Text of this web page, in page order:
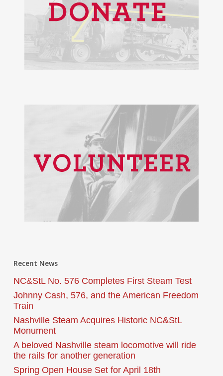
Recent News
NC&StL No. 576 Completes First Steam Test
Johnny Cash, 576, and the American Freedom
Train
Nashville Steam Acquires Historic NC&StL
Monument
A beloved Nashville steam locomotive will ride
the rails for another generation
Spring Open House Set for April 18th